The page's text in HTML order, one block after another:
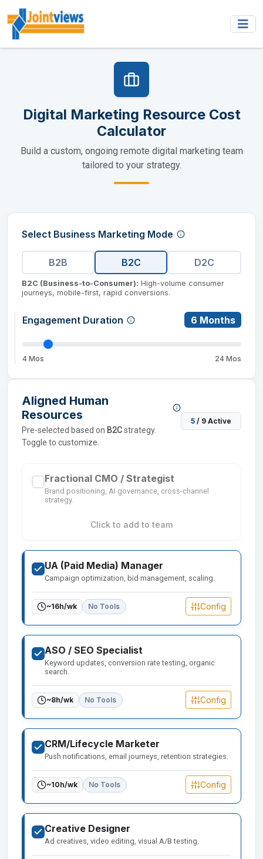
Digital Marketing Resource Cost
Calculator
Build a custom, ongoing remote digital marketing team
tailored to your strategy.
Select Business Marketing Mode
B2B B2C D2C
B2C (Business-to-Consumer): High-volume consumer
journeys, mobile-first, rapid conversions.
Engagement Duration 6 Months
4 Mos 24 Mos
Aligned Human
Resources
Pre-selected based on B2Cstrategy.
Toggle to customize.
5 / 9 Active
Fractional CMO / Strategist
Brand positioning, AI governance, cross-channel
strategy.
Click to add to team
UA (Paid Media) Manager
Campaign optimization, bid management, scaling.
~16h/wk No Tools Config
ASO / SEO Specialist
Keyword updates, conversion rate testing, organic
search.
~8h/wk No Tools Config
CRM/Lifecycle Marketer
Push notifications, email journeys, retention strategies.
~10h/wk No Tools Config
Creative Designer
Ad creatives, video editing, visual A/B testing.